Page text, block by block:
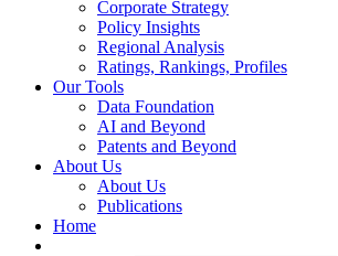
Corporate Strategy
Policy Insights
Regional Analysis
Ratings, Rankings, Profiles
Our Tools
Data Foundation
AI and Beyond
Patents and Beyond
About Us
About Us
Publications
Home